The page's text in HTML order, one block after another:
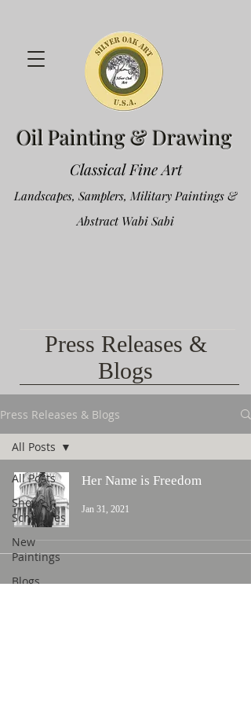
Oil Painting & Drawing
Classical Fine Art
Landscapes, Samplers, Military Paintings &
Abstract Wabi Sabi
Press Releases &
Blogs
Press Releases & Blogs
All Posts
Show
Schedules
New
Paintings
Blogs
All Posts
Her Name is Freedom
Jan 31, 2021